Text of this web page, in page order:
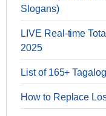
Slogans)
LIVE Real-time
2025
List of 165+
How to Replace